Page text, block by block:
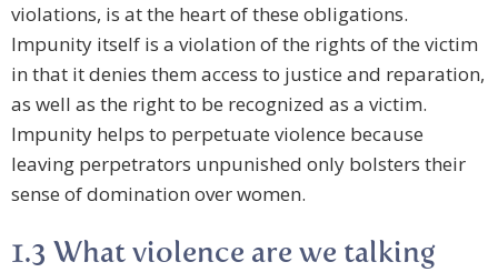
violations, is at the heart of these obligations.
Impunity itself is a violation of the rights of the victim
in that it denies them access to justice and reparation,
as well as the right to be recognized as a victim.
Impunity helps to perpetuate violence because
leaving perpetrators unpunished only bolsters their
sense of domination over women.
1.3 What violence are we talking